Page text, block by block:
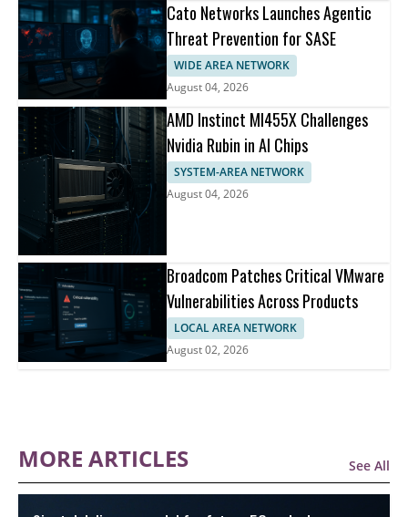
Cato Networks Launches Agentic
Threat Prevention for SASE
WIDE AREA NETWORK
August 04, 2026
AMD Instinct MI455X Challenges
Nvidia Rubin in AI Chips
SYSTEM-AREA NETWORK
August 04, 2026
Broadcom Patches Critical VMware
Vulnerabilities Across Products
LOCAL AREA NETWORK
August 02, 2026
MORE ARTICLES See All